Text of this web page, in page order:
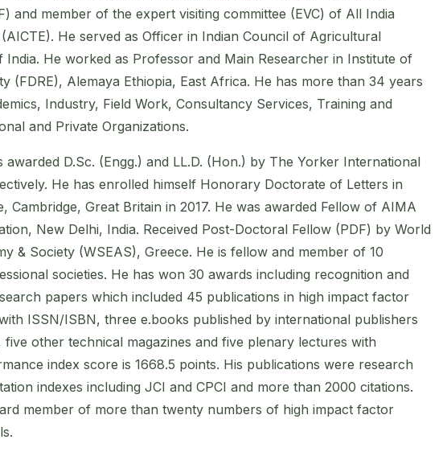
and member of the expert visiting committee (EVC) of All India
He served as Officer in Indian Council of Agricultural
India. He worked as Professor and Main Researcher in Institute of
(FDRE), Alemaya Ethiopia, East Africa. He has more than 34 years
Industry, Field Work, Consultancy Services, Training and
and Private Organizations.
D.Sc. (Engg.) and LL.D. (Hon.) by The Yorker International
He has enrolled himself Honorary Doctorate of Letters in
Cambridge, Great Britain in 2017. He was awarded Fellow of AIMA
New Delhi, India. Received Post-Doctoral Fellow (PDF) by World
& Society (WSEAS), Greece. He is fellow and member of 10
societies. He has won 30 awards including recognition and
papers which included 45 publications in high impact factor
ISSN/ISBN, three e.books published by international publishers
other technical magazines and five plenary lectures with
index score is 1668.5 points. His publications were research
indexes including JCI and CPCI and more than 2000 citations.
member of more than twenty numbers of high impact factor